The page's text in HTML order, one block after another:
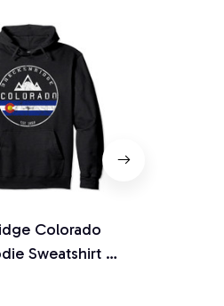
Colorado
Sweatshirt -
T-Shirt,